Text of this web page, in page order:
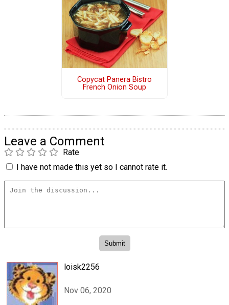
Copycat Panera Bistro
French Onion Soup
Leave a Comment
Rate
I have not made this yet so I cannot rate it.
loisk2256
Nov 06, 2020